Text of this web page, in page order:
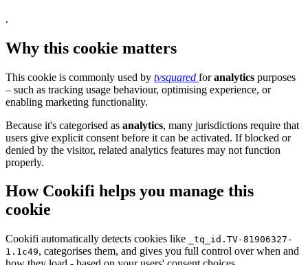
.
Why this cookie matters
This cookie is commonly used by tvsquared foranalytics purposes
– such as tracking usage behaviour, optimising experience, or
enabling marketing functionality.
Because it's categorised as analytics, many jurisdictions require that
users give explicit consent before it can be activated. If blocked or
denied by the visitor, related analytics features may not function
properly.
How Cookifi helps you manage this
cookie
Cookifi automatically detects cookies like
_tq_id.TV-81906327-
1.1c49, categorises them, and gives you full control over when and